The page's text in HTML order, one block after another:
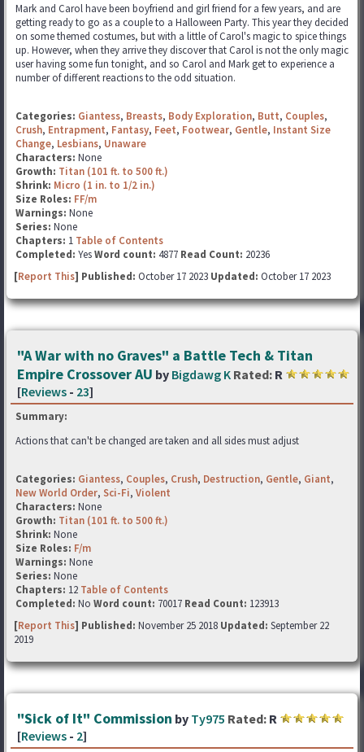
Mark and Carol have been boyfriend and girl friend for a few years, and are
getting ready to go as a couple to a Halloween Party. This year they decided
on some themed costumes, but with a little of Carol's magic to spice things
up. However, when they arrive they discover that Carol is not the only magic
user having some fun tonight, and so Carol and Mark get to experience a
number of different reactions to the odd situation.
Categories: Giantess, Breasts, Body Exploration, Butt, Couples,
Crush, Entrapment, Fantasy, Feet, Footwear, Gentle, Instant Size
Change, Lesbians, Unaware
Characters: None
Growth: Titan (101 ft. to 500 ft.)
Shrink: Micro (1 in. to 1/2 in.)
Size Roles: FF/m
Warnings: None
Series: None
Chapters: 1 Table of Contents
Completed: YesWord count: 4877 Read Count: 20236
[Report This] Published: October 17 2023 Updated: October 17 2023
"A War with no Graves" a Battle Tech & Titan
Empire Crossover AU by Bigdawg K Rated: R
[Reviews - 23]
Summary:
Actions that can't be changed are taken and all sides must adjust
Categories: Giantess, Couples, Crush, Destruction, Gentle, Giant,
New World Order, Sci-Fi, Violent
Characters: None
Growth: Titan (101 ft. to 500 ft.)
Shrink: None
Size Roles: F/m
Warnings: None
Series: None
Chapters: 12 Table of Contents
Completed: No Word count: 70017 Read Count: 123913
[Report This] Published: November 25 2018 Updated: September 22
2019
"Sick of It" Commission by Ty975 Rated: R
[Reviews - 2]